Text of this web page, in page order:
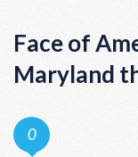
Face of
Maryland
0